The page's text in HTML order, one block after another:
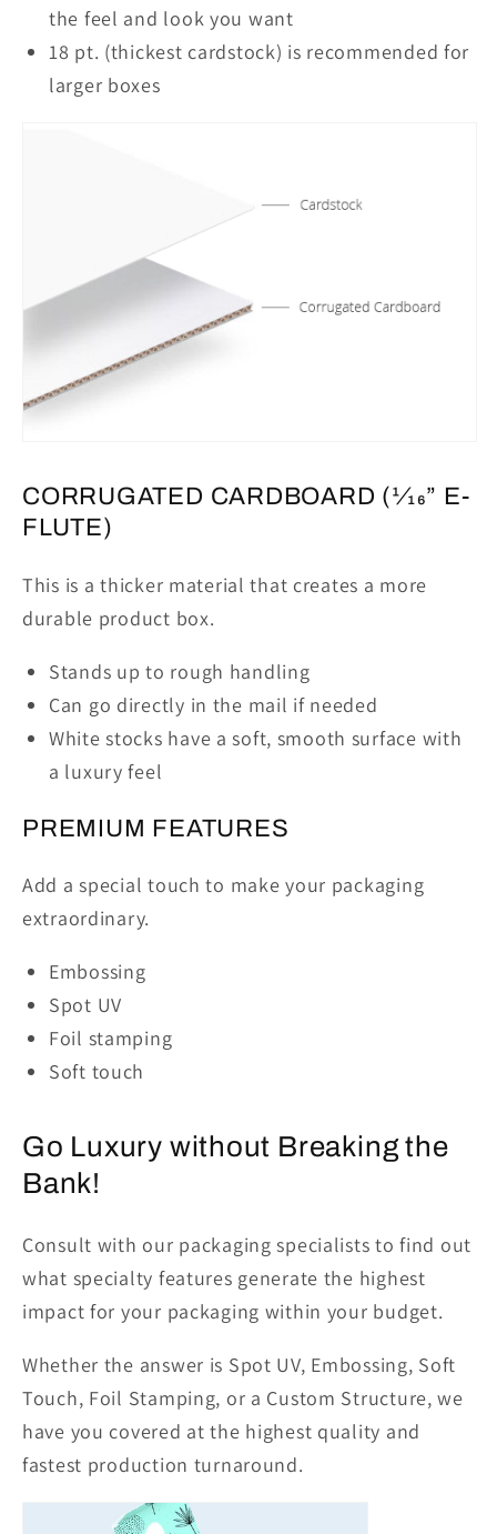
the feel and look you want
18 pt. (thickest cardstock) is recommended for
larger boxes
CORRUGATED CARDBOARD (1⁄16” E-
FLUTE)
This is a thicker material that creates a more
durable product box.
Stands up to rough handling
Can go directly in the mail if needed
White stocks have a soft, smooth surface with
a luxury feel
PREMIUM FEATURES
Add a special touch to make your packaging
extraordinary.
Embossing
Spot UV
Foil stamping
Soft touch
Go Luxury without Breaking the
Bank!
Consult with our packaging specialists to find out
what specialty features generate the highest
impact for your packaging within your budget.
Whether the answer is Spot UV, Embossing, Soft
Touch, Foil Stamping, or a Custom Structure, we
have you covered at the highest quality and
fastest production turnaround.